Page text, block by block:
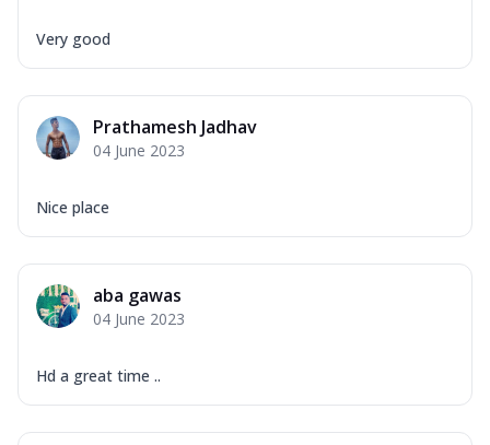
Very good
Prathamesh Jadhav
04 June 2023
Nice place
aba gawas
04 June 2023
Hd a great time ..